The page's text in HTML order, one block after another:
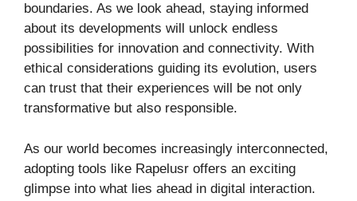
boundaries. As we look ahead, staying informed
about its developments will unlock endless
possibilities for innovation and connectivity. With
ethical considerations guiding its evolution, users
can trust that their experiences will be not only
transformative but also responsible.
As our world becomes increasingly interconnected,
adopting tools like Rapelusr offers an exciting
glimpse into what lies ahead in digital interaction.